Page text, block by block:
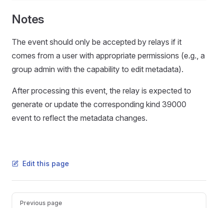
Notes
The event should only be accepted by relays if it
comes from a user with appropriate permissions (e.g., a
group admin with the capability to edit metadata).
After processing this event, the relay is expected to
generate or update the corresponding kind 39000
event to reflect the metadata changes.
Edit this page
Pager
Previous page